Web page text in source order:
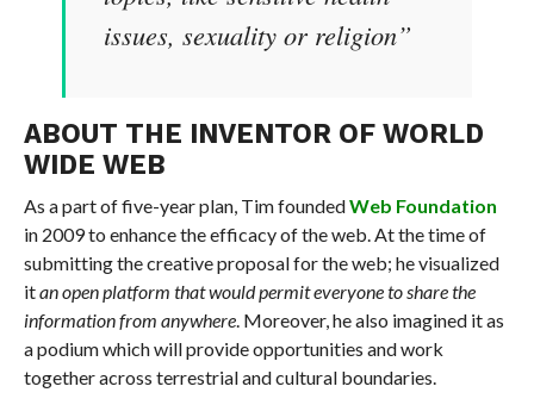
issues, sexuality or religion”
ABOUT THE INVENTOR OF WORLD
WIDE WEB
As a part of five-year plan, Tim foundedWeb Foundation
in 2009 to enhance the efficacy of the web. At the time of
submitting the creative proposal for the web; he visualized
itan open platform that would permit everyone to share the
information from anywhere. Moreover, he also imagined it as
a podium which will provide opportunities and work
together across terrestrial and cultural boundaries.